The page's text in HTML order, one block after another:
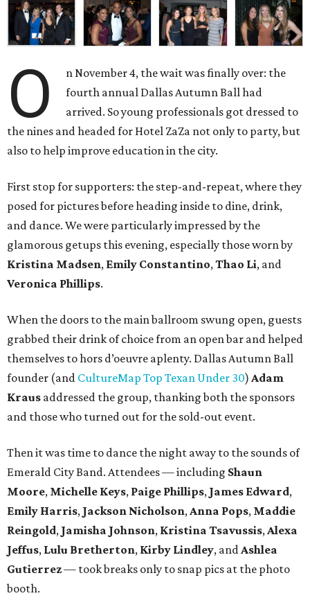
O
n November 4, the wait was finally over: the
fourth annual Dallas Autumn Ball had
arrived. So young professionals got dressed to
the nines and headed for Hotel ZaZa not only to party, but
also to help improve education in the city.
First stop for supporters: the step-and-repeat, where they
posed for pictures before heading inside to dine, drink,
and dance. We were particularly impressed by the
glamorous getups this evening, especially those worn by
Kristina Madsen, Emily Constantino, Thao Li, and
Veronica Phillips.
When the doors to the main ballroom swung open, guests
grabbed their drink of choice from an open bar and helped
themselves to hors d’oeuvre aplenty. Dallas Autumn Ball
founder (and CultureMap Top Texan Under 30) Adam
Kraus addressed the group, thanking both the sponsors
and those who turned out for the sold-out event.
Then it was time to dance the night away to the sounds of
Emerald City Band. Attendees — including Shaun
Moore, Michelle Keys, Paige Phillips, James Edward,
Emily Harris, Jackson Nicholson, Anna Pops, Maddie
Reingold, Jamisha Johnson, Kristina Tsavussis, Alexa
Jeffus, Lulu Bretherton, Kirby Lindley, and Ashlea
Gutierrez— took breaks only to snap pics at the photo
booth.